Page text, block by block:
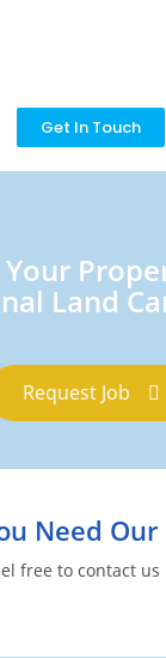
Get In Touch
Land
Request Job
Need Our
free to contact us